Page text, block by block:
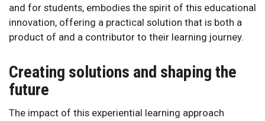
and for students, embodies the spirit of this educational
innovation, offering a practical solution that is both a
product of and a contributor to their learning journey.
Creating solutions and shaping the
future
The impact of this experiential learning approach